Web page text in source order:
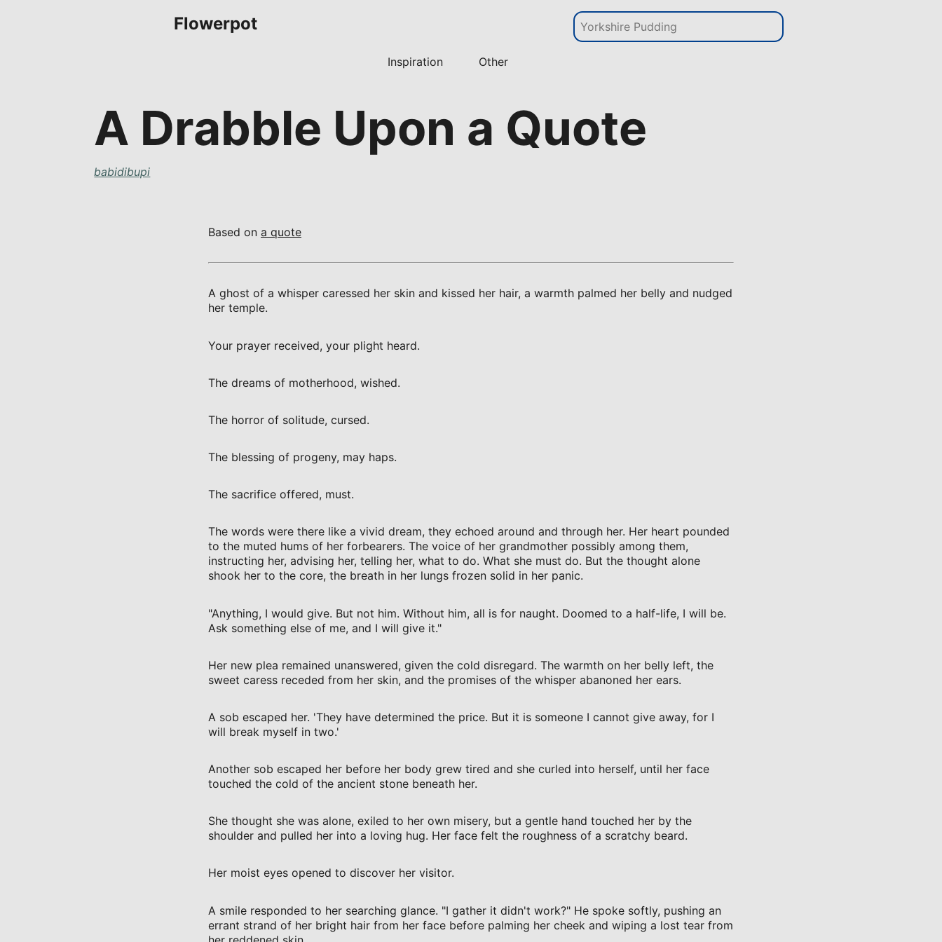
Flowerpot
Inspiration Other
A Drabble Upon a Quote
babidibupi
Based on a quote
A ghost of a whisper caressed her skin and kissed her hair, a warmth palmed her belly and nudged
her temple.
Your prayer received, your plight heard.
The dreams of motherhood, wished.
The horror of solitude, cursed.
The blessing of progeny, may haps.
The sacrifice offered, must.
The words were there like a vivid dream, they echoed around and through her. Her heart pounded
to the muted hums of her forbearers. The voice of her grandmother possibly among them,
instructing her, advising her, telling her, what to do. What she must do. But the thought alone
shook her to the core, the breath in her lungs frozen solid in her panic.
"Anything, I would give. But not him. Without him, all is for naught. Doomed to a half-life, I will be.
Ask something else of me, and I will give it."
Her new plea remained unanswered, given the cold disregard. The warmth on her belly left, the
sweet caress receded from her skin, and the promises of the whisper abanoned her ears.
A sob escaped her. 'They have determined the price. But it is someone I cannot give away, for I
will break myself in two.'
Another sob escaped her before her body grew tired and she curled into herself, until her face
touched the cold of the ancient stone beneath her.
She thought she was alone, exiled to her own misery, but a gentle hand touched her by the
shoulder and pulled her into a loving hug. Her face felt the roughness of a scratchy beard.
Her moist eyes opened to discover her visitor.
A smile responded to her searching glance. "I gather it didn't work?" He spoke softly, pushing an
errant strand of her bright hair from her face before palming her cheek and wiping a lost tear from